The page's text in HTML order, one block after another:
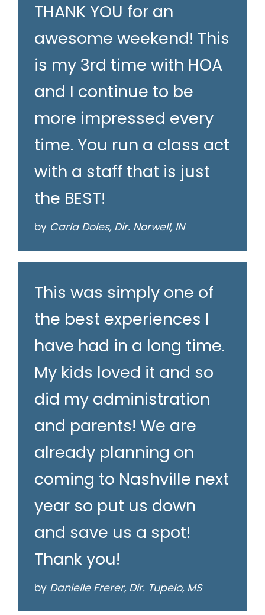
THANK YOU for an
awesome weekend! This
is my 3rd time with HOA
and I continue to be
more impressed every
time. You run a class act
with a staff that is just
the BEST!
by Carla Doles, Dir. Norwell, IN
This was simply one of
the best experiences I
have had in a long time.
My kids loved it and so
did my administration
and parents! We are
already planning on
coming to Nashville next
year so put us down
and save us a spot!
Thank you!
by Danielle Frerer, Dir. Tupelo, MS